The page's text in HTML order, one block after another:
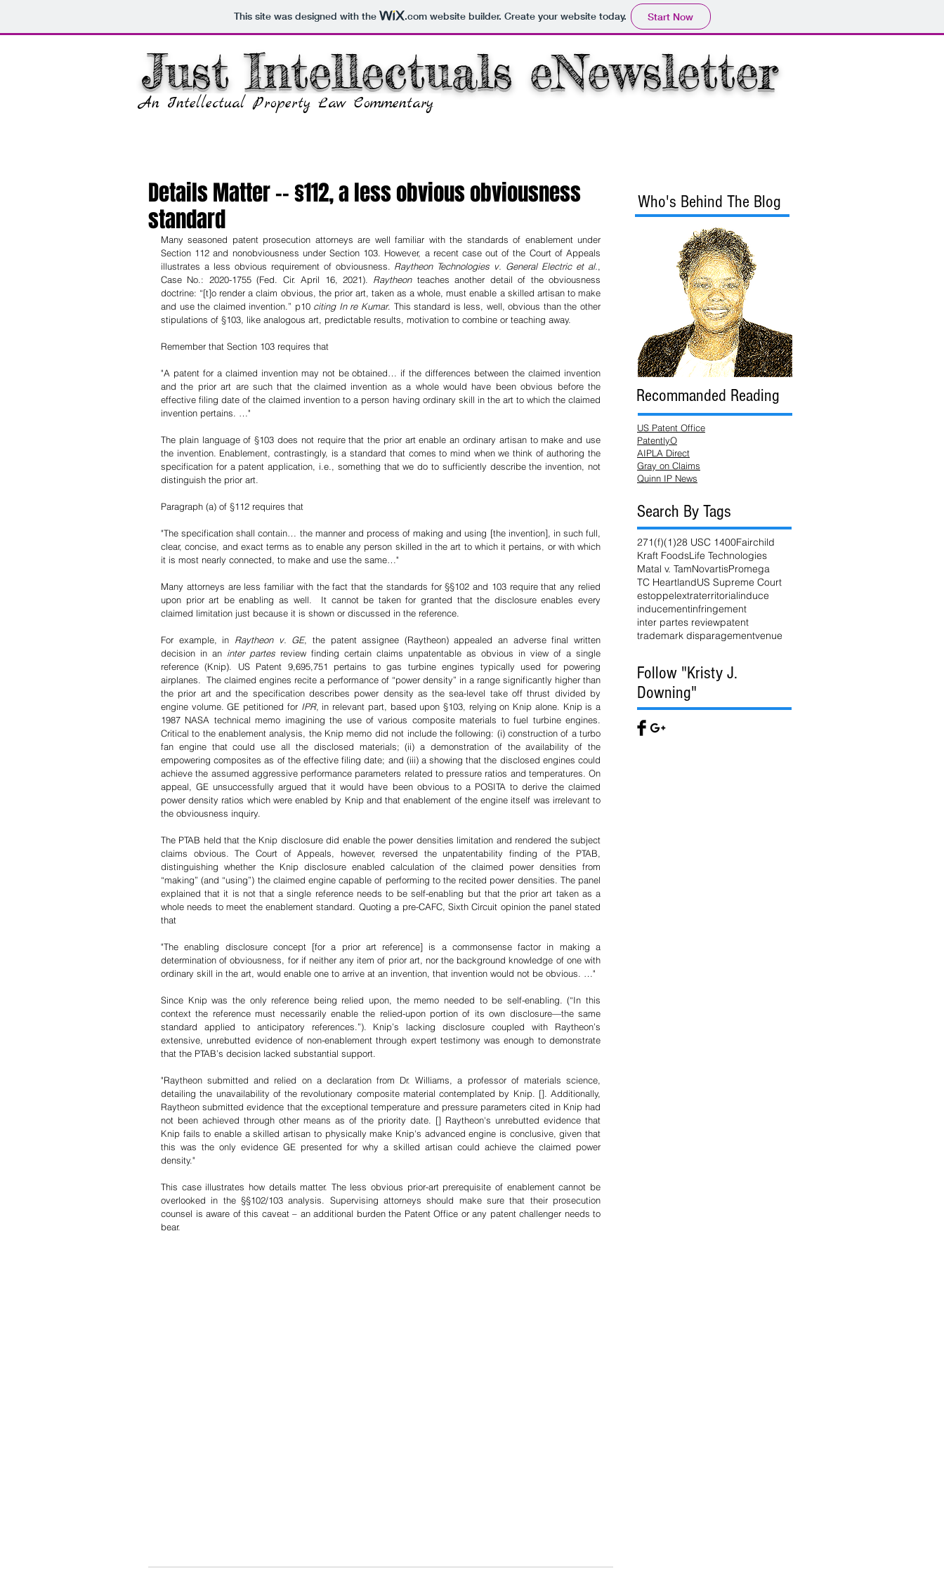
This site was designed with the .comwebsite builder. Create your website today. Start Now
Just Intellectuals eNewsletter
An Intellectual Property Law Commentary
Details Matter -- §112, a less obvious obviousness
standard
Many seasoned patent prosecution attorneys are well familiar with the standards of enablement under
Section 112 and nonobviousness under Section 103. However, a recent case out of the Court of Appeals
illustrates a less obvious requirement of obviousness. Raytheon Technologies v. General Electric et al. ,
Case No.: 2020-1755 (Fed. Cir. April 16, 2021). Raytheon teaches another detail of the obviousness
doctrine: “[t]o render a claim obvious, the prior art, taken as a whole, must enable a skilled artisan to make
and use the claimed invention.” p10 citing In re Kumar. This standard is less, well, obvious than the other
stipulations of §103, like analogous art, predictable results, motivation to combine or teaching away.
Remember that Section 103 requires that
"A patent for a claimed invention may not be obtained… if the differences between the claimed invention
and the prior art are such that the claimed invention as a whole would have been obvious before the
effective filing date of the claimed invention to a person having ordinary skill in the art to which the claimed
invention pertains. … "
The plain language of §103 does not require that the prior art enable an ordinary artisan to make and use
the invention. Enablement, contrastingly, is a standard that comes to mind when we think of authoring the
specification for a patent application, i.e., something that we do to sufficiently describe the invention, not
distinguish the prior art.
Paragraph (a) of §112 requires that
"The specification shall contain… the manner and process of making and using [the invention], in such full,
clear, concise, and exact terms as to enable any person skilled in the art to which it pertains, or with which
it is most nearly connected, to make and use the same…"
Many attorneys are less familiar with the fact that the standards for §§102 and 103 require that any relied
upon prior art be enabling as well.  It cannot be taken for granted that the disclosure enables every
claimed limitation just because it is shown or discussed in the reference.
For example, in Raytheon v. GE, the patent assignee (Raytheon) appealed an adverse final written
decision in an inter partes review finding certain claims unpatentable as obvious in view of a single
reference (Knip). US Patent 9,695,751 pertains to gas turbine engines typically used for powering
airplanes.  The claimed engines recite a performance of “power density” in a range significantly higher than
the prior art and the specification describes power density as the sea-level take off thrust divided by
engine volume. GE petitioned for IPR, in relevant part, based upon §103, relying on Knip alone. Knip is a
1987 NASA technical memo imagining the use of various composite materials to fuel turbine engines.
Critical to the enablement analysis, the Knip memo did not include the following: (i) construction of a turbo
fan engine that could use all the disclosed materials; (ii) a demonstration of the availability of the
empowering composites as of the effective filing date; and (iii) a showing that the disclosed engines could
achieve the assumed aggressive performance parameters related to pressure ratios and temperatures. On
appeal, GE unsuccessfully argued that it would have been obvious to a POSITA to derive the claimed
power density ratios which were enabled by Knip and that enablement of the engine itself was irrelevant to
the obviousness inquiry.
The PTAB held that the Knip disclosure did enable the power densities limitation and rendered the subject
claims obvious. The Court of Appeals, however, reversed the unpatentability finding of the PTAB,
distinguishing whether the Knip disclosure enabled calculation of the claimed power densities from
“making” (and “using”) the claimed engine capable of performing to the recited power densities. The panel
explained that it is not that a single reference needs to be self-enabling but that the prior art taken as a
whole needs to meet the enablement standard. Quoting a pre-CAFC, Sixth Circuit opinion the panel stated
that
"The enabling disclosure concept [for a prior art reference] is a commonsense factor in making a
determination of obviousness, for if neither any item of prior art, nor the background knowledge of one with
ordinary skill in the art, would enable one to arrive at an invention, that invention would not be obvious. …"
Since Knip was the only reference being relied upon, the memo needed to be self-enabling. (“In this
context the reference must necessarily enable the relied-upon portion of its own disclosure—the same
standard applied to anticipatory references.”). Knip’s lacking disclosure coupled with Raytheon’s
extensive, unrebutted evidence of non-enablement through expert testimony was enough to demonstrate
that the PTAB’s decision lacked substantial support.
"Raytheon submitted and relied on a declaration from Dr. Williams, a professor of materials science,
detailing the unavailability of the revolutionary composite material contemplated by Knip. []. Additionally,
Raytheon submitted evidence that the exceptional temperature and pressure parameters cited in Knip had
not been achieved through other means as of the priority date. [] Raytheon's unrebutted evidence that
Knip fails to enable a skilled artisan to physically make Knip's advanced engine is conclusive, given that
this was the only evidence GE presented for why a skilled artisan could achieve the claimed power
density."
This case illustrates how details matter. The less obvious prior-art prerequisite of enablement cannot be
overlooked in the §§102/103 analysis. Supervising attorneys should make sure that their prosecution
counsel is aware of this caveat – an additional burden the Patent Office or any patent challenger needs to
bear.
Who's Behind The Blog
Recommanded Reading
US Patent Office
PatentlyO
AIPLA Direct
Gray on Claims
Quinn IP News
Search By Tags
271(f)(1)28 USC 1400Fairchild
Kraft FoodsLife Technologies
Matal v. TamNovartisPromega
TC HeartlandUS Supreme Court
estoppelextraterritorialinduce
inducementinfringement
inter partes reviewpatent
trademark disparagementvenue
Follow "Kristy J.
Downing"